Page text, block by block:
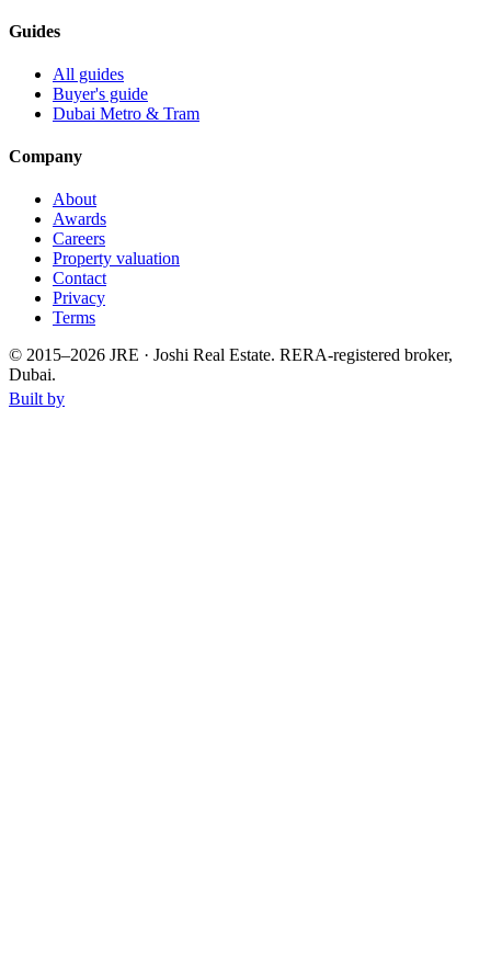
Guides
All guides
Buyer's guide
Dubai Metro & Tram
Company
About
Awards
Careers
Property valuation
Contact
Privacy
Terms
© 2015–2026 JRE · Joshi Real Estate. RERA-registered broker,
Dubai.
Built by